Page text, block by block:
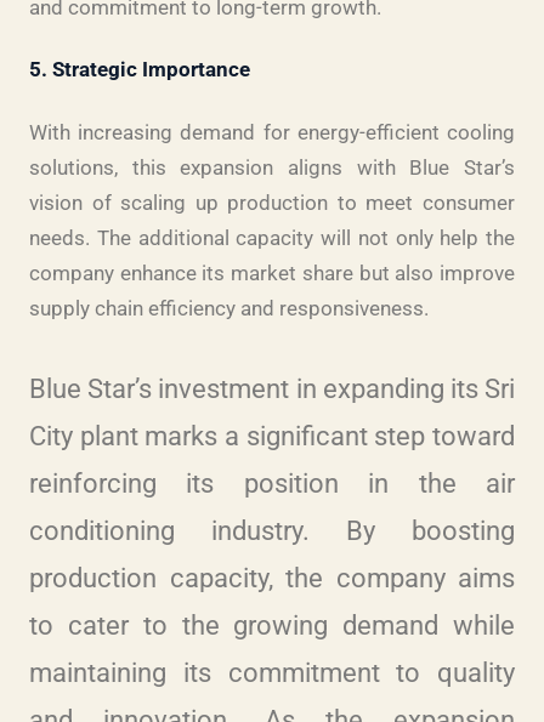
and commitment to long-term growth.
5. Strategic Importance
With increasing demand for energy-efficient cooling
solutions, this expansion aligns with Blue Star’s
vision of scaling up production to meet consumer
needs. The additional capacity will not only help the
company enhance its market share but also improve
supply chain efficiency and responsiveness.
Blue Star’s investment in expanding its Sri
City plant marks a significant step toward
reinforcing its position in the air
conditioning industry. By boosting
production capacity, the company aims
to cater to the growing demand while
maintaining its commitment to quality